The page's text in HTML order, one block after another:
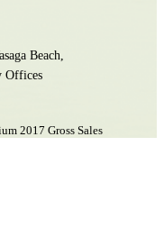
Beach,
Offices
2017 Gross Sales